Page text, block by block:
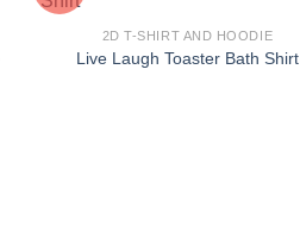
2D T-SHIRT AND HOODIE
Live Laugh Toaster Bath Shirt